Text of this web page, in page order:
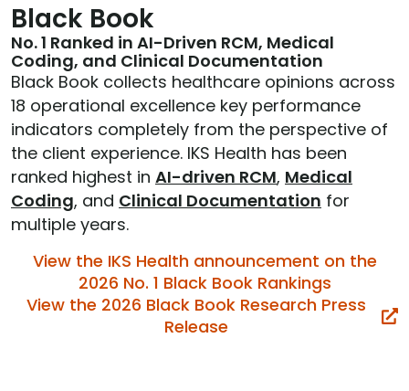
Black Book
No. 1 Ranked in AI-Driven RCM, Medical
Coding, and Clinical Documentation
Black Book collects healthcare opinions across
18 operational excellence key performance
indicators completely from the perspective of
the client experience. IKS Health has been
ranked highest in AI-driven RCM, Medical
Coding, and Clinical Documentation for
multiple years.
View the IKS Health announcement on the
2026 No. 1 Black Book Rankings
View the 2026 Black Book Research Press
Release